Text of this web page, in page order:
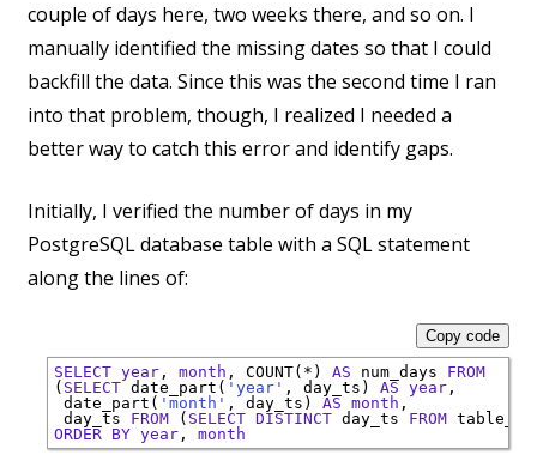
couple of days here, two weeks there, and so on. I
manually identified the missing dates so that I could
backfill the data. Since this was the second time I ran
into that problem, though, I realized I needed a
better way to catch this error and identify gaps.
Initially, I verified the number of days in my
PostgreSQL database table with a SQL statement
along the lines of:
SELECT year , month , COUNT(*) AS num_days FROM
( SELECT date_part( 'year' , day_ts) AS year ,
date_part( 'month' , day_ts) AS month ,
day_ts FROM ( SELECT DISTINCT day_ts FROM
ORDER BY year , month
Copy code